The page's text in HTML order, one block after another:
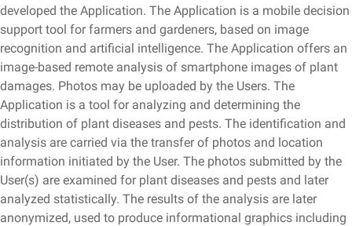
developed the Application. The Application is a mobile decision
support tool for farmers and gardeners, based on image
recognition and artificial intelligence. The Application offers an
image-based remote analysis of smartphone images of plant
damages. Photos may be uploaded by the Users. The
Application is a tool for analyzing and determining the
distribution of plant diseases and pests. The identification and
analysis are carried via the transfer of photos and location
information initiated by the User. The photos submitted by the
User(s) are examined for plant diseases and pests and later
analyzed statistically. The results of the analysis are later
anonymized, used to produce informational graphics including